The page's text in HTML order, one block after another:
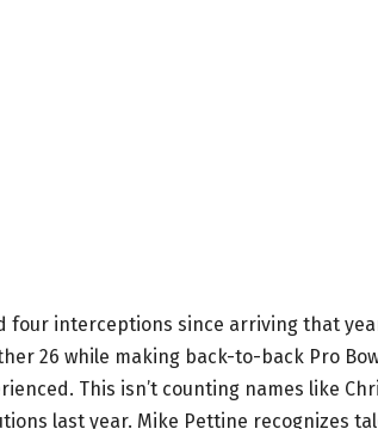
four interceptions since arriving that
26 while making back-to-back Pro
This isn’t counting names like
last year. Mike Pettine recognizes